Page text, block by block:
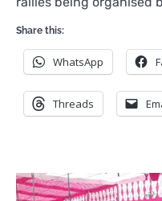
Share this:
WhatsApp
Threads